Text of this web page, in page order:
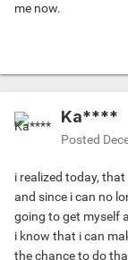
me now.
Ka****
Posted
i realized today,
and since i can no
going to get myself
i know that i can
the chance to do